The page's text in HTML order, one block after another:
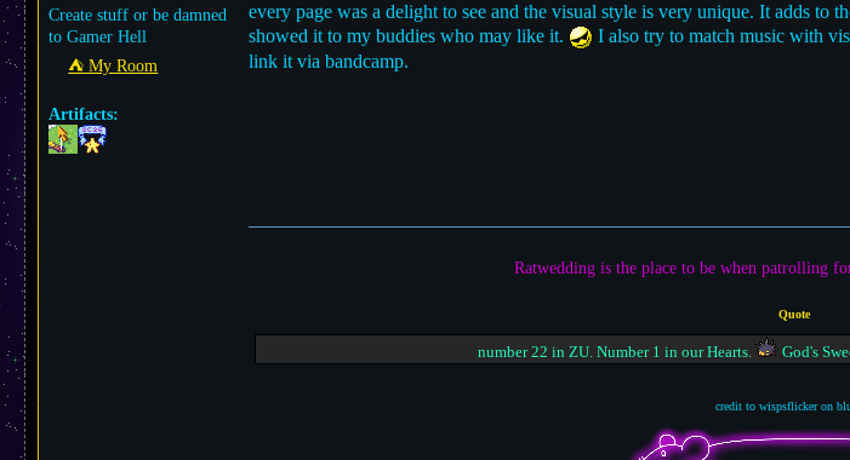
Create stuff or be damned
to Gamer Hell
⛺︎ My Room
Artifacts:
every page was a delight to see and the visual style is very unique. It adds to
showed it to my buddies who may like it.
I also try to match music with
link it via bandcamp.
Ratwedding is the place to be when patrolling
Quote
number 22 in ZU. Number 1 in our Hearts. God's
credit to wispsflicker on